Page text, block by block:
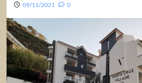
09/11/2021 0